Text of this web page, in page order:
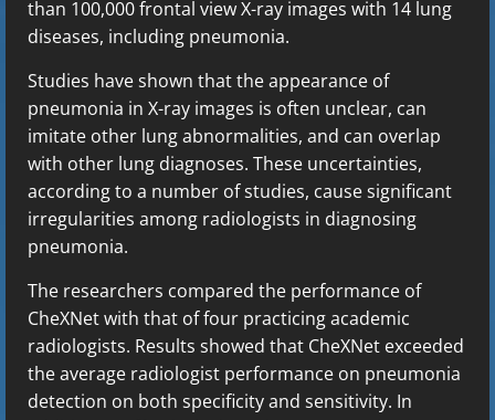
than 100,000 frontal view X-ray images with 14 lung
diseases, including pneumonia.
Studies have shown that the appearance of
pneumonia in X-ray images is often unclear, can
imitate other lung abnormalities, and can overlap
with other lung diagnoses. These uncertainties,
according to a number of studies, cause significant
irregularities among radiologists in diagnosing
pneumonia.
The researchers compared the performance of
CheXNet with that of four practicing academic
radiologists. Results showed that CheXNet exceeded
the average radiologist performance on pneumonia
detection on both specificity and sensitivity. In